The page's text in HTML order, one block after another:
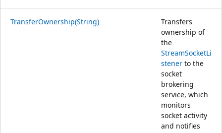
TransferOwnership(String)
Transfers
ownership of
the
StreamSocketLi
stener to the
socket
brokering
service, which
monitors
socket activity
and notifies